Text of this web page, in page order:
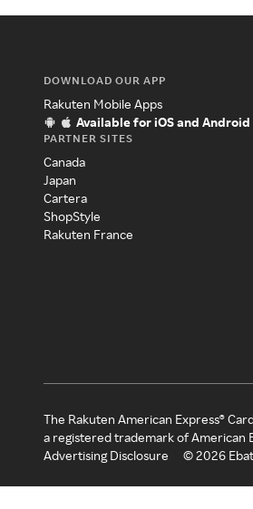
DOWNLOAD OUR APP
Rakuten Mobile Apps
Available for iOS and Android
PARTNER SITES
Canada
Japan
Cartera
ShopStyle
Rakuten France
The Rakuten American Express®
a registered trademark of American
Advertising Disclosure
©2026